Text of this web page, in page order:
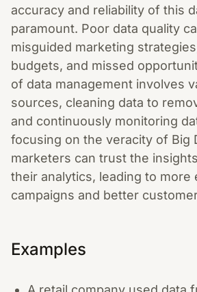
accuracy and reliability of this
paramount. Poor data quality
misguided marketing
budgets, and missed
of data management involves
sources, cleaning data to
and continuously monitoring
focusing on the veracity of Big
marketers can trust the
their analytics, leading to more
campaigns and better
Examples